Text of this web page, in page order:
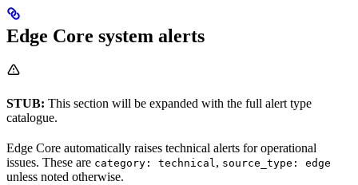
Edge Core system alerts
STUB: This section will be expanded with the full alert type
catalogue.
Edge Core automatically raises technical alerts for operational
issues. These are category: technical, source_type: edge
unless noted otherwise.